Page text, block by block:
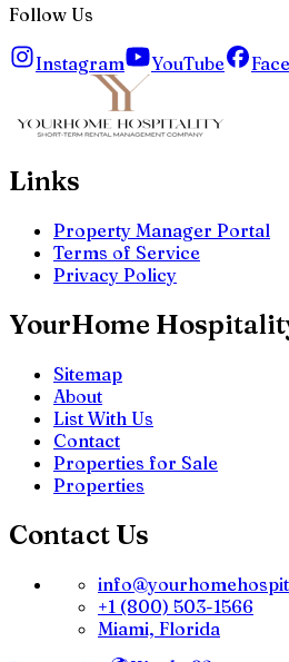
Follow Us
Instagram YouTube
Links
Property Manager Portal
Terms of Service
Privacy Policy
YourHome
Sitemap
About
List With Us
Contact
Properties for Sale
Properties
Contact Us
+1 (800) 503-1566
Miami, Florida